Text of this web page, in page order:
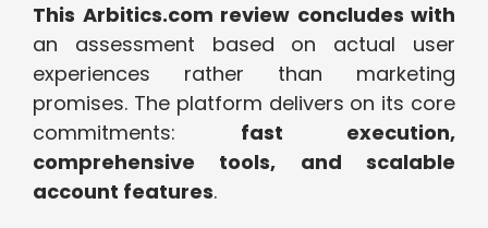
This Arbitics.com review concludes with
an assessment based on actual user
experiences rather than marketing
promises. The platform delivers on its core
commitments: fast execution,
comprehensive tools, and scalable
account features.